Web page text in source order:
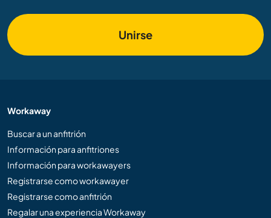
Unirse
Workaway
Buscar a un anfitrión
Información para anfitriones
Información para workawayers
Registrarse como workawayer
Registrarse como anfitrión
Regalar una experiencia Workaway